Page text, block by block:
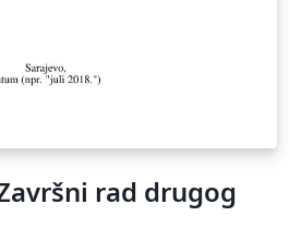
rad drugog